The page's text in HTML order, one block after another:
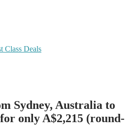
Class Deals
Sydney, Australia to
only A$2,215 (round-